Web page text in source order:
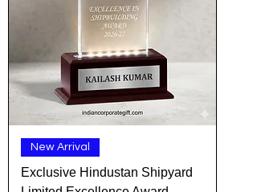
New Arrival
Exclusive Hindustan Shipyard